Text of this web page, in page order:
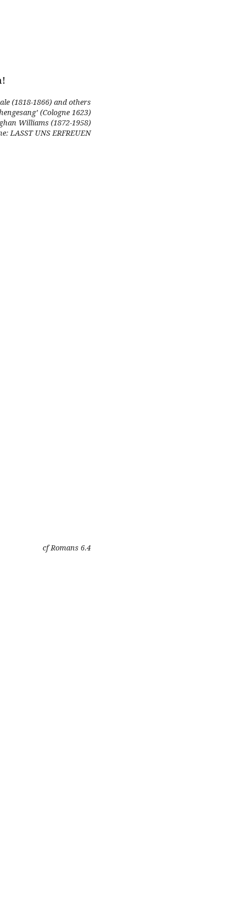
(1818-1866) and others
(Cologne 1623)
Williams (1872-1958)
LASST UNS ERFREUEN
cf Romans 6.4